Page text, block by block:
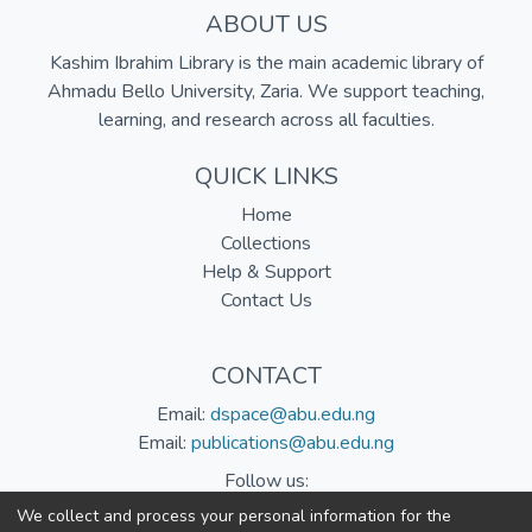
ABOUT US
Kashim Ibrahim Library is the main academic library of
Ahmadu Bello University, Zaria. We support teaching,
learning, and research across all faculties.
QUICK LINKS
Home
Collections
Help & Support
Contact Us
CONTACT
Email: dspace@abu.edu.ng
Email: publications@abu.edu.ng
Follow us:
We collect and process your personal information for the